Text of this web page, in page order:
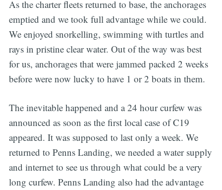
As the charter fleets returned to base, the anchorages
emptied and we took full advantage while we could.
We enjoyed snorkelling, swimming with turtles and
rays in pristine clear water. Out of the way was best
for us, anchorages that were jammed packed 2 weeks
before were now lucky to have 1 or 2 boats in them.
The inevitable happened and a 24 hour curfew was
announced as soon as the first local case of C19
appeared. It was supposed to last only a week. We
returned to Penns Landing, we needed a water supply
and internet to see us through what could be a very
long curfew. Penns Landing also had the advantage